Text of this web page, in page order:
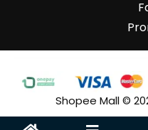
Shopee Mall ©